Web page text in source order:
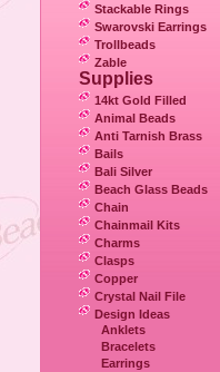
Stackable Rings
Swarovski Earrings
Trollbeads
Zable
Supplies
14kt Gold Filled
Animal Beads
Anti Tarnish Brass
Bails
Bali Silver
Beach Glass Beads
Chain
Chainmail Kits
Charms
Clasps
Copper
Crystal Nail File
Design Ideas
Anklets
Bracelets
Earrings